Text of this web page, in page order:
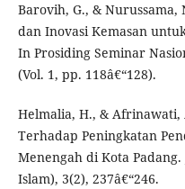
Barovih, G., & Nurussama,
dan Inovasi Kemasan
In Prosiding Seminar
(Vol. 1, pp. 118â€“128).
Helmalia, H., & Afrinawati,
Terhadap Peningkatan
Menengah di Kota
Islam), 3(2), 237â€“246.